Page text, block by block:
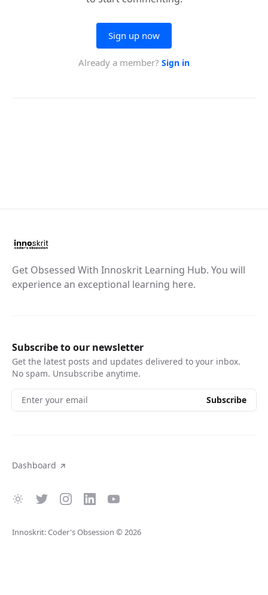
Get Obsessed With Innoskrit Learning Hub. You will
experience an exceptional learning here.
Subscribe to our newsletter
Get the latest posts and updates delivered to your inbox.
No spam. Unsubscribe anytime.
Enter your email Subscribe
Dashboard
Innoskrit: Coder's Obsession © 2026